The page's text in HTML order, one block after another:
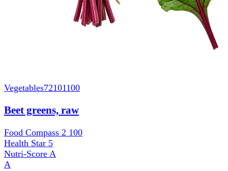
Vegetables72101100
Beet greens, raw
Food Compass 2 100
Health Star 5
Nutri-Score A
A